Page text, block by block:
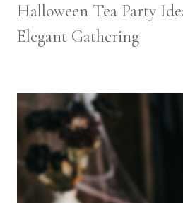
Halloween Tea Party
Elegant Gathering